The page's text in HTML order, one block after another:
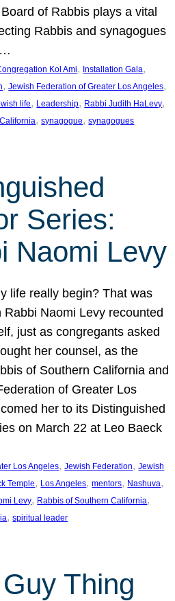
of Rabbis plays a vital
Rabbis and synagogues
Kol Ami, Installation Gala
, Jewish Federation of Greater Los Angeles
life, Leadership, Rabbi Judith HaLevy
, synagogue, synagogues
Series:
Naomi Levy
life really begin? That was
Rabbi Naomi Levy recounted
just as congregants asked
her counsel, as the
of Southern California and
of Greater Los
her to its Distinguished
on March 22 at Leo Baeck
Los Angeles, Jewish Federation, Jewish
Temple, Los Angeles, mentors, Nashuva
Levy, Rabbis of Southern California
, spiritual leader
Guy Thing